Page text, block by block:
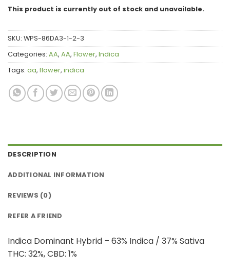
This product is currently out of stock and unavailable.
SKU: WPS-86DA3-1-2-3
Categories: AA, AA, Flower, Indica
Tags: aa, flower, indica
DESCRIPTION
ADDITIONAL INFORMATION
REVIEWS (0)
REFER A FRIEND
Indica Dominant Hybrid – 63% Indica / 37% Sativa
THC: 32%, CBD: 1%